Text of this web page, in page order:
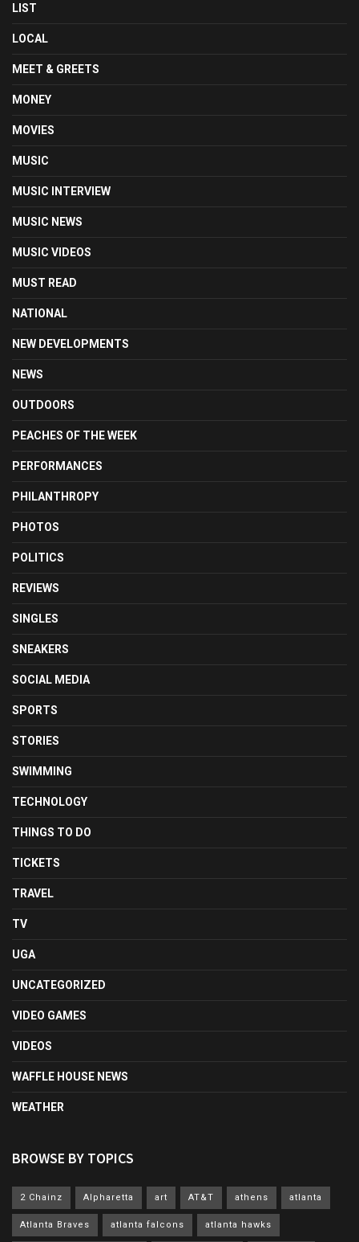
LIST
LOCAL
MEET & GREETS
MONEY
MOVIES
MUSIC
MUSIC INTERVIEW
MUSIC NEWS
MUSIC VIDEOS
MUST READ
NATIONAL
NEW DEVELOPMENTS
NEWS
OUTDOORS
PEACHES OF THE WEEK
PERFORMANCES
PHILANTHROPY
PHOTOS
POLITICS
REVIEWS
SINGLES
SNEAKERS
SOCIAL MEDIA
SPORTS
STORIES
SWIMMING
TECHNOLOGY
THINGS TO DO
TICKETS
TRAVEL
TV
UGA
UNCATEGORIZED
VIDEO GAMES
VIDEOS
WAFFLE HOUSE NEWS
WEATHER
BROWSE BY TOPICS
2 Chainz Alpharetta art AT&T athens atlanta
Atlanta Braves atlanta falcons atlanta hawks